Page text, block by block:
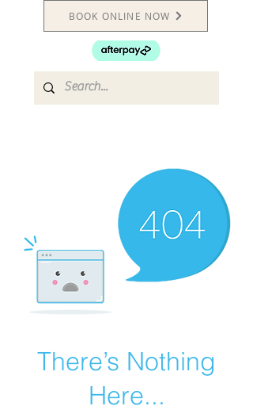
BOOK ONLINE NOW
There’s Nothing
Here...